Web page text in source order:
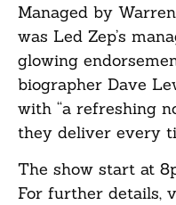
Managed by
was Led Zep’s
glowing
biographer Dave
with “a refreshing
they deliver every
The show start at
For further details,